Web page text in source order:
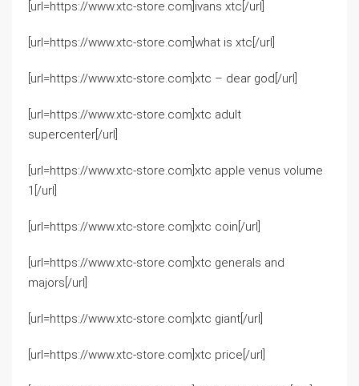
[url=https://www.xtc-store.com]ivans xtc[/url]
[url=https://www.xtc-store.com]what is xtc[/url]
[url=https://www.xtc-store.com]xtc – dear god[/url]
[url=https://www.xtc-store.com]xtc adult
supercenter[/url]
[url=https://www.xtc-store.com]xtc apple venus volume
1[/url]
[url=https://www.xtc-store.com]xtc coin[/url]
[url=https://www.xtc-store.com]xtc generals and
majors[/url]
[url=https://www.xtc-store.com]xtc giant[/url]
[url=https://www.xtc-store.com]xtc price[/url]